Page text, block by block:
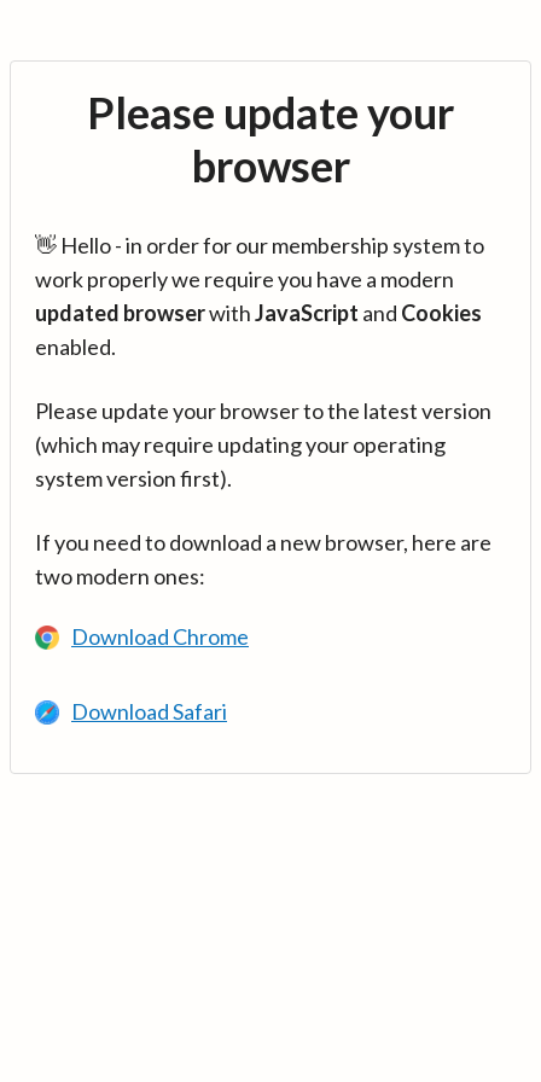
Please update your
browser
👋 Hello - in order for our membership system to
work properly we require you have a modern
updated browserwithJavaScript and Cookies
enabled.
Please update your browser to the latest version
(which may require updating your operating
system version first).
If you need to download a new browser, here are
two modern ones:
Download Chrome
Download Safari